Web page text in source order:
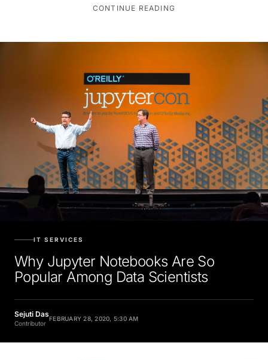
CONTINUE READING
IT SERVICES
Why Jupyter Notebooks Are So
Popular Among Data Scientists
Sejuti Das
Contributor
FEBRUARY 28, 2020, 5:30 AM